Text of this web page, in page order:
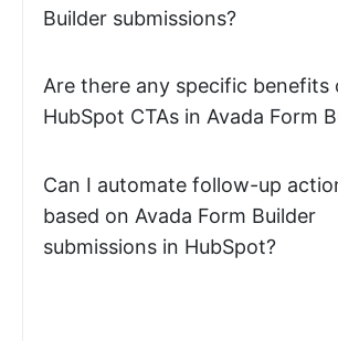
Builder submissions?
Are there any specific benefits
HubSpot CTAs in Avada Form
Can I automate follow-up
based on Avada Form Builder
submissions in HubSpot?